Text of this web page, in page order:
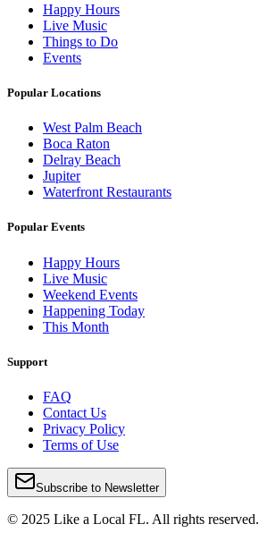
Happy Hours
Live Music
Things to Do
Events
Popular Locations
West Palm Beach
Boca Raton
Delray Beach
Jupiter
Waterfront Restaurants
Popular Events
Happy Hours
Live Music
Weekend Events
Happening Today
This Month
Support
FAQ
Contact Us
Privacy Policy
Terms of Use
Subscribe to Newsletter
© 2025 Like a Local FL. All rights reserved.